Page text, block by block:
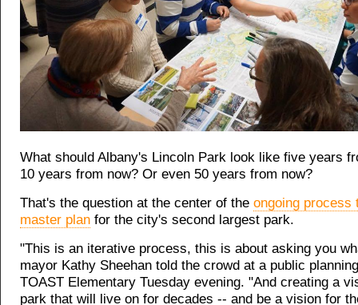
What should Albany's Lincoln Park look like five years
10 years from now? Or even 50 years from now?
That's the question at the center of the ongoing process
master plan for the city's second largest park.
"This is an iterative process, this is about asking you
mayor Kathy Sheehan told the crowd at a public
TOAST Elementary Tuesday evening. "And creating a
park that will live on for decades -- and be a vision for